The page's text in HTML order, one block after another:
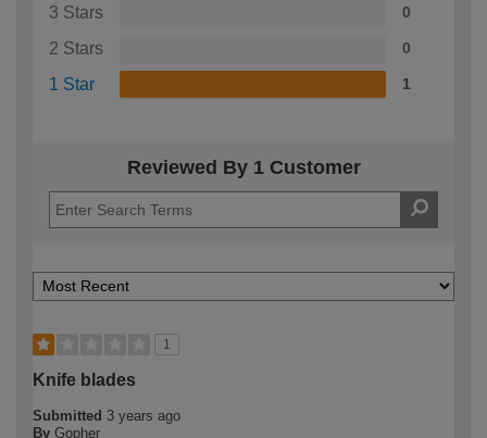
3 Stars 0
2 Stars 0
1 Star 1
Reviewed By 1 Customer
1
Knife blades
Submitted 3 years ago
By Gopher